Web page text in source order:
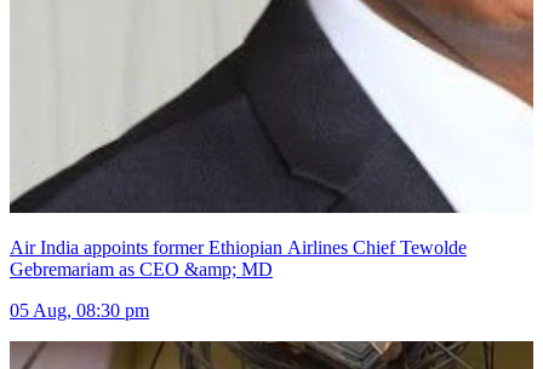
Air India appoints former Ethiopian Airlines Chief Tewolde
Gebremariam as CEO &amp; MD
05 Aug, 08:30 pm